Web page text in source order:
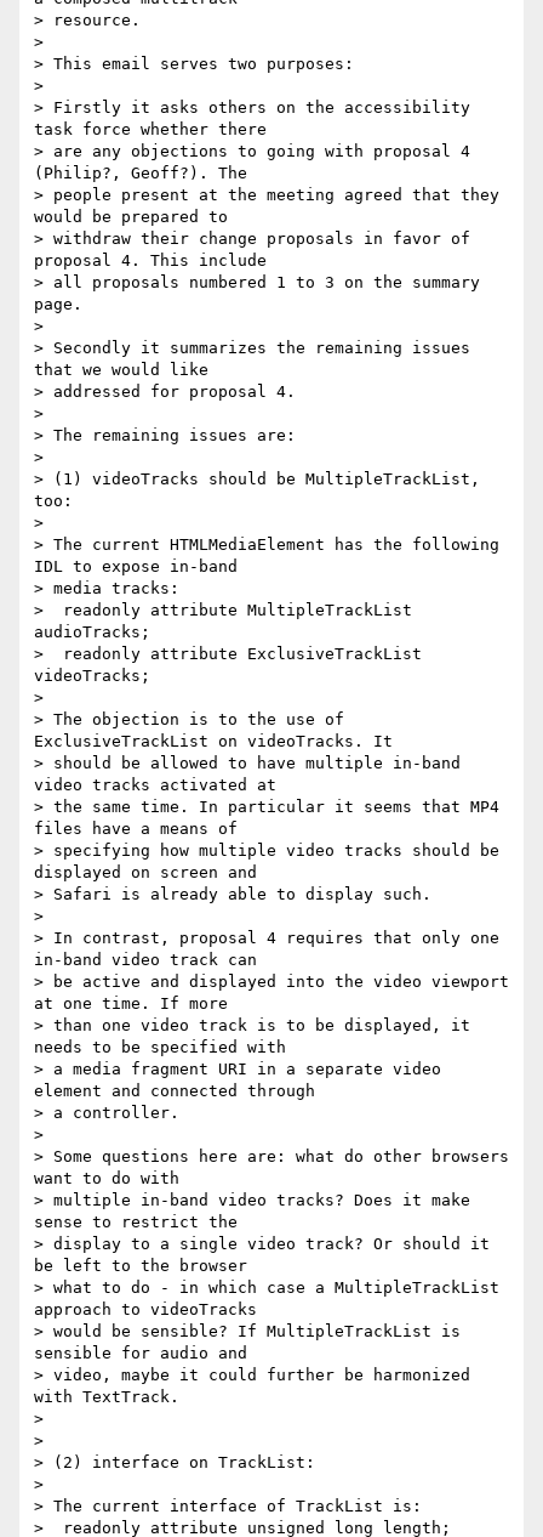
> resource.
>
> This email serves two purposes:
>
> Firstly it asks others on the accessibility
task force whether there
> are any objections to going with proposal 4
(Philip?, Geoff?). The
> people present at the meeting agreed that they
would be prepared to
> withdraw their change proposals in favor of
proposal 4. This include
> all proposals numbered 1 to 3 on the summary
page.
>
> Secondly it summarizes the remaining issues
that we would like
> addressed for proposal 4.
>
> The remaining issues are:
>
> (1) videoTracks should be MultipleTrackList,
too:
>
> The current HTMLMediaElement has the following
IDL to expose in-band
> media tracks:
>  readonly attribute MultipleTrackList
audioTracks;
>  readonly attribute ExclusiveTrackList
videoTracks;
>
> The objection is to the use of
ExclusiveTrackList on videoTracks. It
> should be allowed to have multiple in-band
video tracks activated at
> the same time. In particular it seems that MP4
files have a means of
> specifying how multiple video tracks should be
displayed on screen and
> Safari is already able to display such.
>
> In contrast, proposal 4 requires that only one
in-band video track can
> be active and displayed into the video viewport
at one time. If more
> than one video track is to be displayed, it
needs to be specified with
> a media fragment URI in a separate video
element and connected through
> a controller.
>
> Some questions here are: what do other browsers
want to do with
> multiple in-band video tracks? Does it make
sense to restrict the
> display to a single video track? Or should it
be left to the browser
> what to do - in which case a MultipleTrackList
approach to videoTracks
> would be sensible? If MultipleTrackList is
sensible for audio and
> video, maybe it could further be harmonized
with TextTrack.
>
>
> (2) interface on TrackList:
>
> The current interface of TrackList is:
>  readonly attribute unsigned long length;